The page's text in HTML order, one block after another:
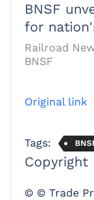
BNSF
for
Railroad
BNSF
Original link
Tags:
Copyright
© © Trade